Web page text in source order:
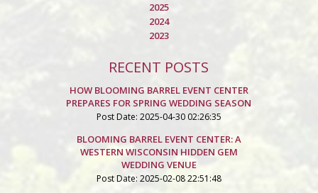
2025
2024
2023
RECENT POSTS
HOW BLOOMING BARREL EVENT CENTER
PREPARES FOR SPRING WEDDING SEASON
Post Date: 2025-04-30 02:26:35
BLOOMING BARREL EVENT CENTER: A
WESTERN WISCONSIN HIDDEN GEM
WEDDING VENUE
Post Date: 2025-02-08 22:51:48